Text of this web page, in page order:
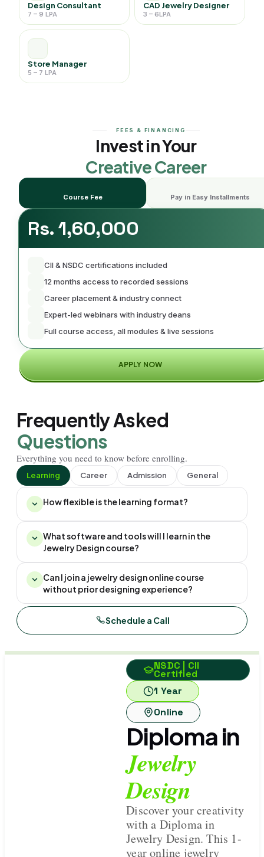
Design Consultant
7 – 9 LPA
CAD Jewelry Designer
3 – 6LPA
Store Manager
5 – 7 LPA
FEES & FINANCING
Invest in Your
Creative Career
Course Fee Pay in Easy Installments
Rs. 1,60,000
CII & NSDC certifications included
12 months access to recorded sessions
Career placement & industry connect
Expert-led webinars with industry deans
Full course access, all modules & live sessions
APPLY NOW
Frequently Asked
Questions
Everything you need to know before enrolling.
Learning Career Admission General
How flexible is the learning format?
What software and tools will I learn in the
Jewelry Design course?
Can I join a jewelry design online course
without prior designing experience?
Schedule a Call
NSDC | CII
Certified
1 Year
Online
Diploma in
Jewelry
Design
Discover your creativity
with a Diploma in
Jewelry Design. This 1-
year online jewelry